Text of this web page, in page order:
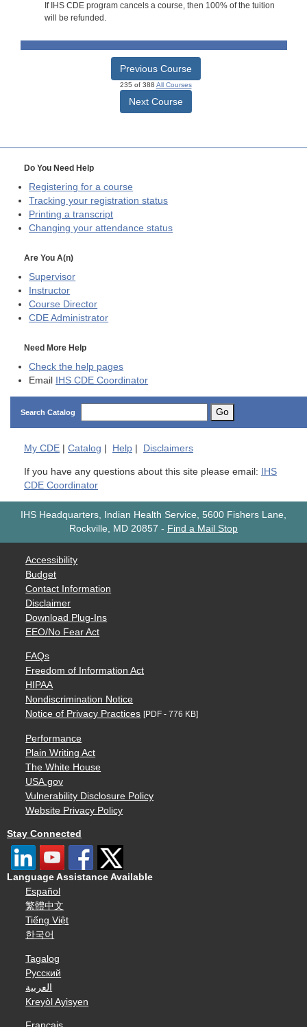
If IHS CDE program cancels a course, then 100% of the tuition
will be refunded.
Previous Course
235 of 388 All Courses
Next Course
Do You Need Help
Registering for a course
Tracking your registration status
Printing a transcript
Changing your attendance status
Are You A(n)
Supervisor
Instructor
Course Director
CDE Administrator
Need More Help
Check the help pages
Email IHS CDE Coordinator
Search Catalog Go
My CDE Catalog Help Disclaimers
If you have any questions about this site please email:
IHS
CDE Coordinator
IHS Headquarters, Indian Health Service, 5600 Fishers Lane,
Rockville, MD 20857 - Find a Mail Stop
Accessibility
Budget
Contact Information
Disclaimer
Download Plug-Ins
EEO/No Fear Act
FAQs
Freedom of Information Act
HIPAA
Nondiscrimination Notice
Notice of Privacy Practices [PDF - 776 KB]
Performance
Plain Writing Act
The White House
USA.gov
Vulnerability Disclosure Policy
Website Privacy Policy
Stay Connected
Language Assistance Available
Español
繁體中文
Tiếng Việt
한국어
Tagalog
Русский
العربية
Kreyòl Ayisyen